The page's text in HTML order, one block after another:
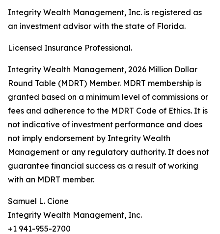
Integrity Wealth Management, Inc. is registered as
an investment advisor with the state of Florida.
Licensed Insurance Professional.
Integrity Wealth Management, 2026 Million Dollar
Round Table (MDRT) Member. MDRT membership is
granted based on a minimum level of commissions or
fees and adherence to the MDRT Code of Ethics. It is
not indicative of investment performance and does
not imply endorsement by Integrity Wealth
Management or any regulatory authority. It does not
guarantee financial success as a result of working
with an MDRT member.
Samuel L. Cione
Integrity Wealth Management, Inc.
+1 941-955-2700